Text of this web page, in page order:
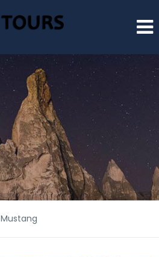
Mustang